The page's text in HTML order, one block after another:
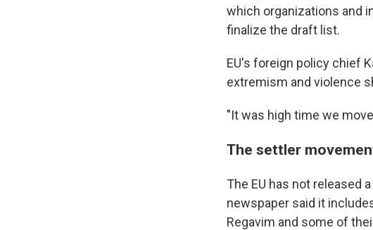
which organizations and
finalize the draft list.
EU's foreign policy chief
extremism and violence
"It was high time we
The settler
The EU has not released
newspaper said it
Regavim and some of